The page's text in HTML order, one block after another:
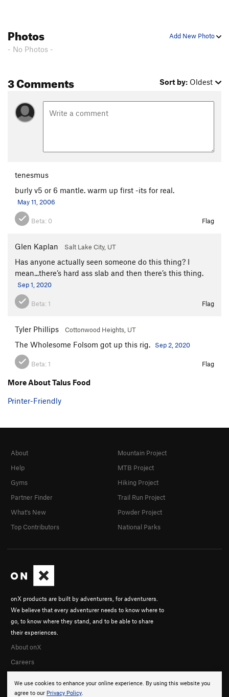
Add New Photo
Photos
- No Photos -
3 Comments Sort by: Oldest
tenesmus
burly v5 or 6 mantle. warm up first -its for real.
May 11, 2006
Beta: 0 Flag
Glen Kaplan Salt Lake City, UT
Has anyone actually seen someone do this thing? I
mean...there’s hard ass slab and then there’s this thing.
Sep 1, 2020
Beta: 1 Flag
Tyler Phillips Cottonwood Heights, UT
The Wholesome Folsom got up this rig. Sep 2, 2020
Beta:1 Flag
More About Talus Food
Printer-Friendly
We use cookies to enhance your online experience. By using this website you
agree to our Privacy Policy.
onX products are built by adventurers, for adventurers.
We believe that every adventurer needs to know where to
go, to know where they stand, and to be able to share
their experiences.
About onX
Careers
About
Help
Gyms
Partner Finder
What's New
Top Contributors
Mountain Project
MTB Project
Hiking Project
Trail Run Project
Powder Project
National Parks